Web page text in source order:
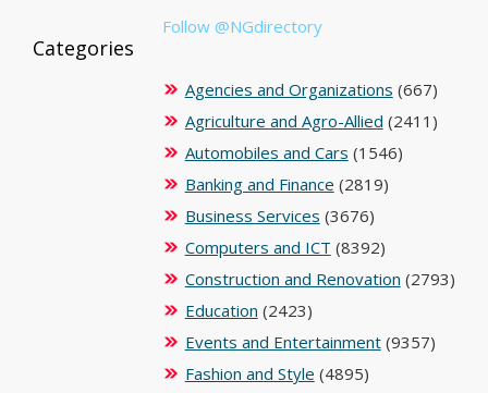
Follow @NGdirectory
Categories
Agencies and Organizations (667)
Agriculture and Agro-Allied (2411)
Automobiles and Cars (1546)
Banking and Finance (2819)
Business Services (3676)
Computers and ICT (8392)
Construction and Renovation (2793)
Education (2423)
Events and Entertainment(9357)
Fashion and Style (4895)